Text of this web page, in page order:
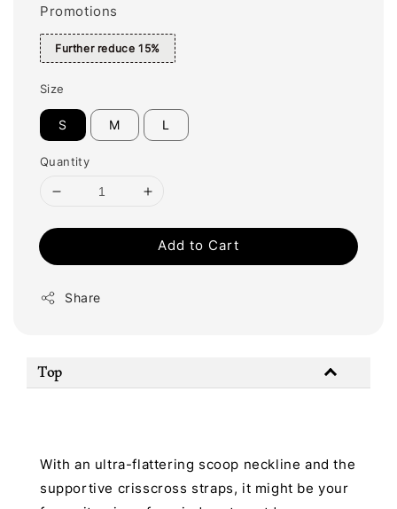
Promotions
Further reduce 15%
Size
S M L
Quantity
Add to Cart
Share
Top
With an ultra-flattering scoop neckline and the
supportive crisscross straps, it might be your